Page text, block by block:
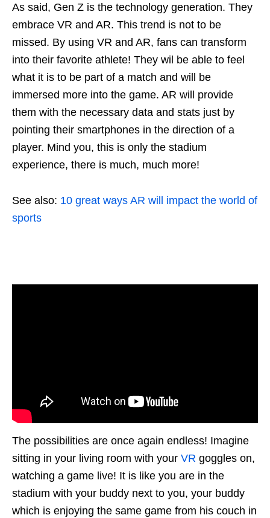
As said, Gen Z is the technology generation. They
embrace VR and AR. This trend is not to be
missed. By using VR and AR, fans can transform
into their favorite athlete! They wil be able to feel
what it is to be part of a match and will be
immersed more into the game. AR will provide
them with the necessary data and stats just by
pointing their smartphones in the direction of a
player. Mind you, this is only the stadium
experience, there is much, much more!
See also: 10 great ways AR will impact the world of
sports
The possibilities are once again endless! Imagine
sitting in your living room with your VR goggles on,
watching a game live! It is like you are in the
stadium with your buddy next to you, your buddy
which is enjoying the same game from his couch in